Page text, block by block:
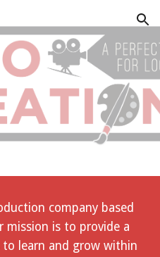
Skip to navigation
company based
mission is to provide a
learn and grow within